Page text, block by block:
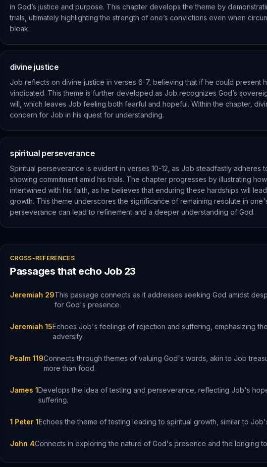
in God’s justice and purpose. This chapter develops the theme by
trials, ultimately highlighting the strength of one’s convictions even when
bleak.
divine justice
Job reflects on divine justice in verses 6-7, believing that if he could present
vindicated. This theme is further developed as Job recognizes God’s
will, which leaves Job feeling both fearful and hopeful. Within the chapter,
concern for Job in his quest for understanding.
spiritual perseverance
Spiritual perseverance is evident in verses 10-12, as Job steadfastly adheres
showing commitment amid his trials. The chapter progresses by illustrating
intertwined with his faith, as he believes that enduring these hardships will
growth. This theme underscores the significance of remaining resolute in
perseverance can lead to refinement and a deeper understanding of God.
CROSS-REFERENCES
Passages that echo Job 23
Jeremiah 29This passage connects as it addresses seeking God amidst
for God's presence.
Jeremiah 15Echoes Job's feelings of rejection and suffering, emphasizing
adversity.
Psalm 119Connects through themes of valuing God's words, akin to Job
more than food.
James 1Develops the idea of testing and perseverance, reflecting Job's
suffering.
1 Peter 1Echoes the theme of testing leading to spiritual growth, similar to
John 4Connects in exploring the nature of God's presence and the longing